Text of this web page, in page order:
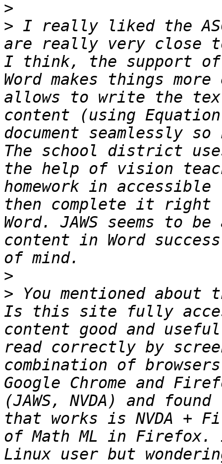
>
> I really liked the
are really very close
I think, the support of
Word makes things
allows to write the
content (using
document seamlessly
The school district
the help of vision
homework in
then complete it right
Word. JAWS seems to
content in Word
>
> You mentioned
Is this site fully
content good and
read correctly by
combination of
Google Chrome and
(JAWS, NVDA) and
that works is NVDA +
of Math ML in Firefox.
Linux user but